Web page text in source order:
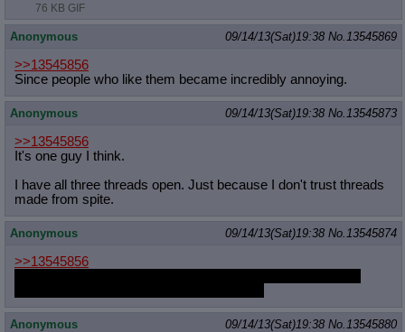
76 KB GIF
Anonymous 09/14/13(Sat)19:38 No. 13545869
>>13545856
Since people who like them became incredibly annoying.
Anonymous 09/14/13(Sat)19:38 No. 13545873
>>13545856
It's one guy I think.
I have all three threads open. Just because I don't trust threads
made from spite.
Anonymous 09/14/13(Sat)19:38 No. 13545874
>>13545856
Anonymous 09/14/13(Sat)19:38 No. 13545880